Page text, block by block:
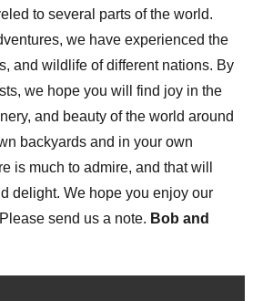
to several parts of the world.
we have experienced the
and wildlife of different nations. By
we hope you will find joy in the
and beauty of the world around
backyards and in your own
is much to admire, and that will
delight. We hope you enjoy our
send us a note. Bob and